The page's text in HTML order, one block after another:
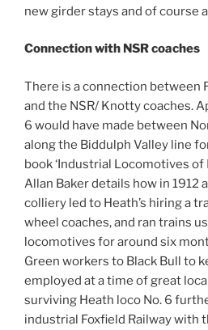
new girder stays and of course
Connectionwith NSR coaches
There is a connection between
and the NSR/ Knotty coaches.
6 would have made between
along the Biddulph Valley line
book ‘Industrial Locomotives
Allan Baker details how in 1912
colliery led to Heath’s hiring a
wheel coaches, and ran trains
locomotives for around six
Green workers to Black Bull to
employed at a time of great
surviving Heath loco No. 6
industrial Foxfield Railway with